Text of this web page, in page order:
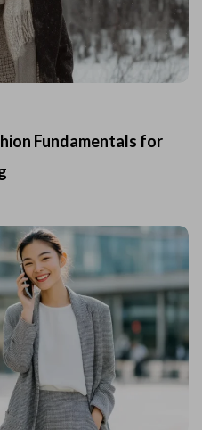
Fundamentals for